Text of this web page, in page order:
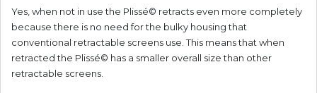
Yes, when not in use the Plissé© retracts even more completely
because there is no need for the bulky housing that
conventional retractable screens use. This means that when
retracted the Plissé© has a smaller overall size than other
retractable screens.